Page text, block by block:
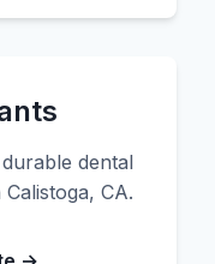
dental
CA.